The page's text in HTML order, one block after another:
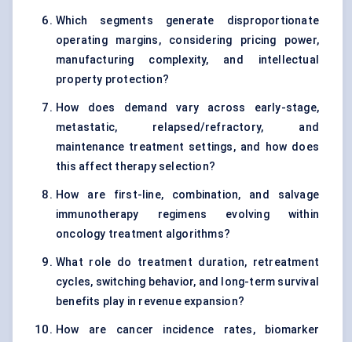
Which segments generate disproportionate
operating margins, considering pricing power,
manufacturing complexity, and intellectual
property protection?
How does demand vary across early-stage,
metastatic, relapsed/refractory, and
maintenance treatment settings, and how does
this affect therapy selection?
How are first-line, combination, and salvage
immunotherapy regimens evolving within
oncology treatment algorithms?
What role do treatment duration, retreatment
cycles, switching behavior, and long-term survival
benefits play in revenue expansion?
How are cancer incidence rates, biomarker